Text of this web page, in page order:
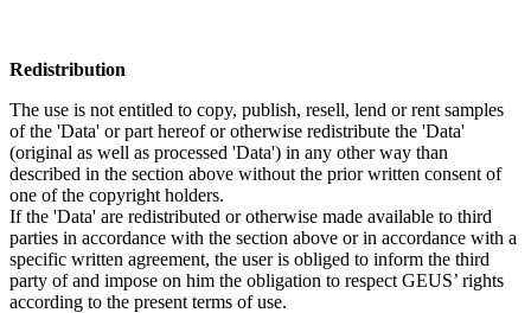
Redistribution
The use is not entitled to copy, publish, resell, lend or rent samples
of the 'Data' or part hereof or otherwise redistribute the 'Data'
(original as well as processed 'Data') in any other way than
described in the section above without the prior written consent of
one of the copyright holders.
If the 'Data' are redistributed or otherwise made available to third
parties in accordance with the section above or in accordance with a
specific written agreement, the user is obliged to inform the third
party of and impose on him the obligation to respect GEUS’ rights
according to the present terms of use.